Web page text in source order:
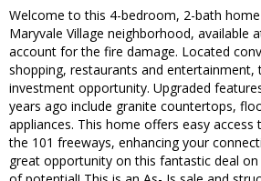
Welcome to this 4-bedroom, 2-bath
Maryvale Village neighborhood, available
account for the fire damage. Located
shopping, restaurants and entertainment,
investment opportunity. Upgraded
years ago include granite countertops,
appliances. This home offers easy
the 101 freeways, enhancing your
great opportunity on this fantastic deal